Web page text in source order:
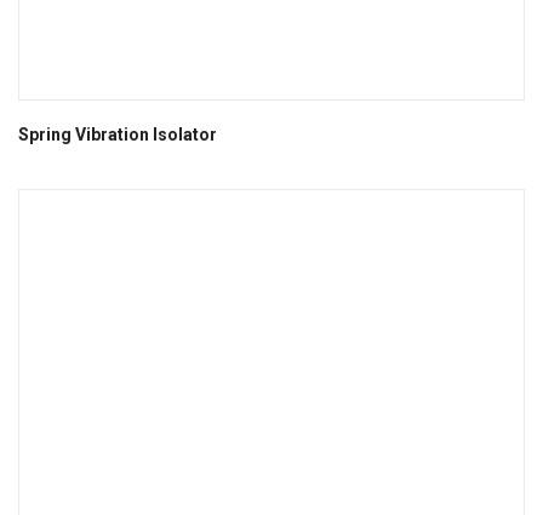
Spring Vibration Isolator